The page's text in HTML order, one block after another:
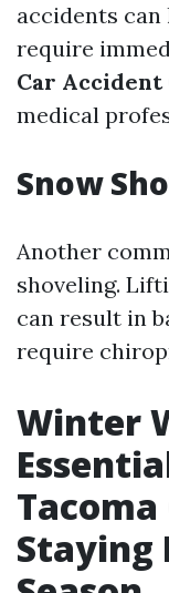
accidents
require
Car
medical
Snow
Another
shoveling.
can result in
require
Winter
Staying